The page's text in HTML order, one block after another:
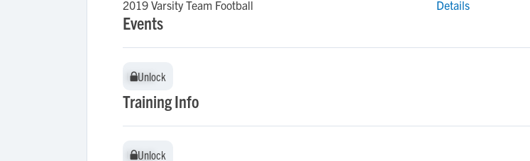
2019 Varsity Team Football
Details
Events
Unlock
Unlock
Training Info
Unlock
Unlock